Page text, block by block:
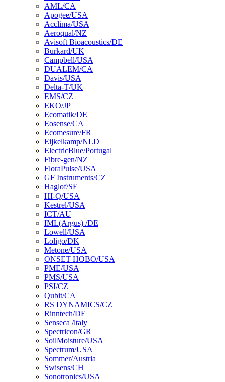
AML/CA
Apogee/USA
Acclima/USA
Aeroqual/NZ
Avisoft Bioacoustics/DE
Burkard/UK
Campbell/USA
DUALEM/CA
Davis/USA
Delta-T/UK
EMS/CZ
EKO/JP
Ecomatik/DE
Eosense/CA
Ecomesure/FR
Eijkelkamp/NLD
ElectricBlue/Portugal
Fibre-gen/NZ
FloraPulse/USA
GF Instruments/CZ
Haglof/SE
HI-Q/USA
Kestrel/USA
ICT/AU
IML(Argus) /DE
Lowell/USA
Loligo/DK
Metone/USA
ONSET HOBO/USA
PME/USA
PMS/USA
PSI/CZ
Qubit/CA
RS DYNAMICS/CZ
Rinntech/DE
Senseca /ltaly
Spectricon/GR
SoilMoisture/USA
Spectrum/USA
Sommer/Austria
Swisens/CH
Sonotronics/USA